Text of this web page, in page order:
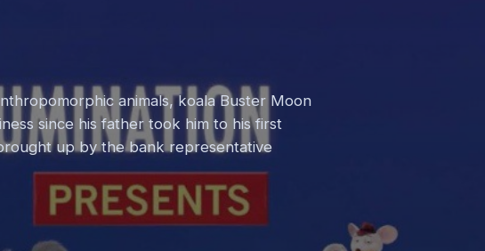
animals, koala Buster Moon
since his father took him to his first
up by the bank representative